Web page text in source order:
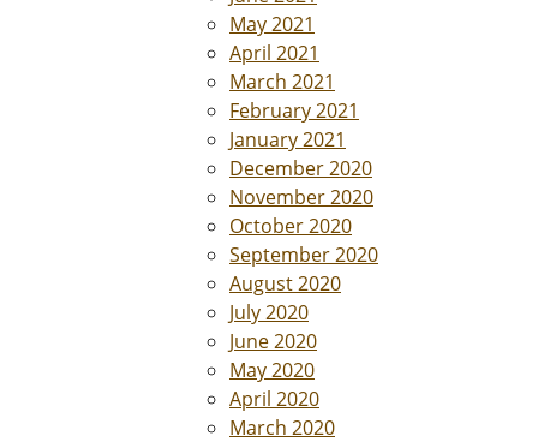
May 2021
April 2021
March 2021
February 2021
January 2021
December 2020
November 2020
October 2020
September 2020
August 2020
July 2020
June 2020
May 2020
April 2020
March 2020